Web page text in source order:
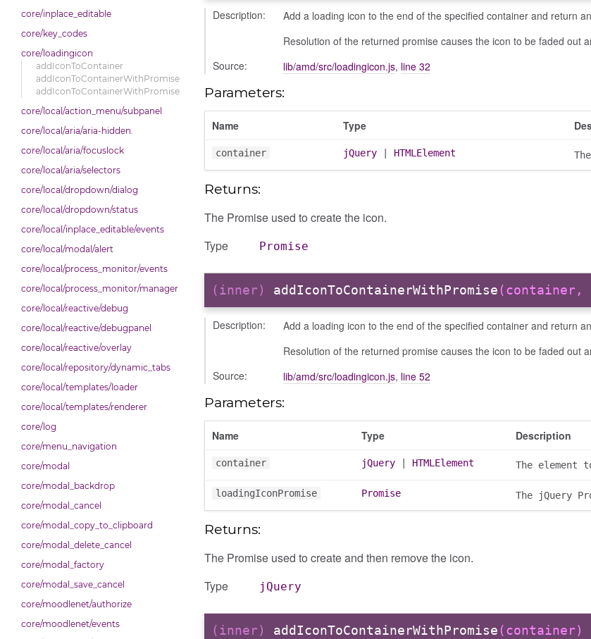
core/inplace_editable
core/key_codes
core/loadingicon
addIconToContainer
addIconToContainerWithPromise
addIconToContainerWithPromise
core/local/action_menu/subpanel
core/local/aria/aria-hidden.
core/local/aria/focuslock
core/local/aria/selectors
core/local/dropdown/dialog
core/local/dropdown/status
core/local/inplace_editable/events
core/local/modal/alert
core/local/process_monitor/events
core/local/process_monitor/manager
core/local/reactive/debug
core/local/reactive/debugpanel
core/local/reactive/overlay
core/local/repository/dynamic_tabs
core/local/templates/loader
core/local/templates/renderer
core/log
core/menu_navigation
core/modal
core/modal_backdrop
core/modal_cancel
core/modal_copy_to_clipboard
core/modal_delete_cancel
core/modal_factory
core/modal_save_cancel
core/moodlenet/authorize
core/moodlenet/events
Description:
Add a loading icon to the end of the specified container and return
Resolution of the returned promise causes the icon to be faded out
Source:
lib/amd/src/loadingicon.js, line 32
Parameters:
Name Type
container jQuery HTMLElement
Returns:
The Promise used to create the icon.
Type
Promise
(inner) addIconToContainerWithPromise(container,
Description:
Add a loading icon to the end of the specified container and return
Resolution of the returned promise causes the icon to be faded out
Source:
lib/amd/src/loadingicon.js, line 52
Parameters:
Name Type Description
container jQuery HTMLElement The element
loadingIconPromise Promise The jQuery
Returns:
The Promise used to create and then remove the icon.
Type
jQuery
(inner) addIconToContainerWithPromise(container)